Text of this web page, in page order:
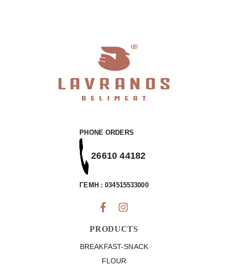
PHONE ORDERS
26610 44182
ΓΕΜΗ : 034515533000
PRODUCTS
BREAKFAST-SNACK
FLOUR